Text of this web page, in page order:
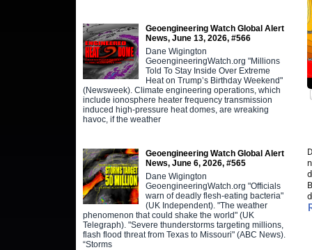
Geoengineering Watch Global Alert
News, June 13, 2026, #566
Dane Wigington
GeoengineeringWatch.org "Millions
Told To Stay Inside Over Extreme
Heat on Trump’s Birthday Weekend"
(Newsweek). Climate engineering operations, which
include ionosphere heater frequency transmission
induced high-pressure heat domes, are wreaking
havoc, if the weather
Geoengineering Watch Global Alert
News, June 6, 2026, #565
Dane Wigington
GeoengineeringWatch.org "Officials
warn of deadly flesh-eating bacteria"
(UK Independent). "The weather
phenomenon that could shake the world" (UK
Telegraph). "Severe thunderstorms targeting millions,
flash flood threat from Texas to Missouri" (ABC News).
“Storms